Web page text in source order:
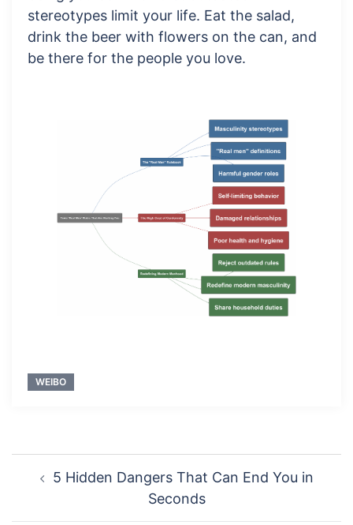
stereotypes limit your life. Eat the salad,
drink the beer with flowers on the can, and
be there for the people you love.
WEIBO
navigation
5 Hidden Dangers That Can End You in
Seconds